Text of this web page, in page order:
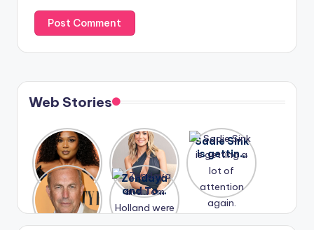
Web Stories
Lizzo
opens up
about her
past
struggles.
After
years of
drama,
Lauren
Conrad
and
Kristin
Sadie Sink
is getting
a lot of
again.
A new film
Honeymoo
n With
Harry is
Zendaya
and Tom
Holland
were seen